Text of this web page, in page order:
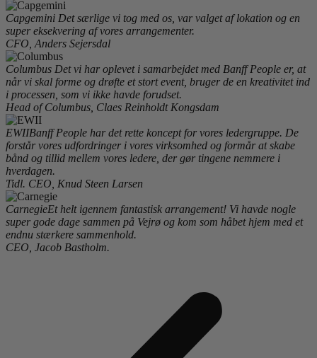
Capgemini Det særlige vi tog med os, var valget af lokation og en
super eksekvering af vores arrangementer.
CFO, Anders Sejersdal
Columbus Det vi har oplevet i samarbejdet med Banff People er, at
når vi skal forme og drøfte et stort event, bruger de en kreativitet ind
i processen, som vi ikke havde forudset.
Head of Columbus, Claes Reinholdt Kongsdam
EWIIBanff People har det rette koncept for vores ledergruppe. De
forstår vores udfordringer i vores virksomhed og formår at skabe
bånd og tillid mellem vores ledere, der gør tingene nemmere i
hverdagen.
Tidl. CEO, Knud Steen Larsen
CarnegieEt helt igennem fantastisk arrangement! Vi havde nogle
super gode dage sammen på Vejrø og kom som håbet hjem med et
endnu stærkere sammenhold.
CEO, Jacob Bastholm.